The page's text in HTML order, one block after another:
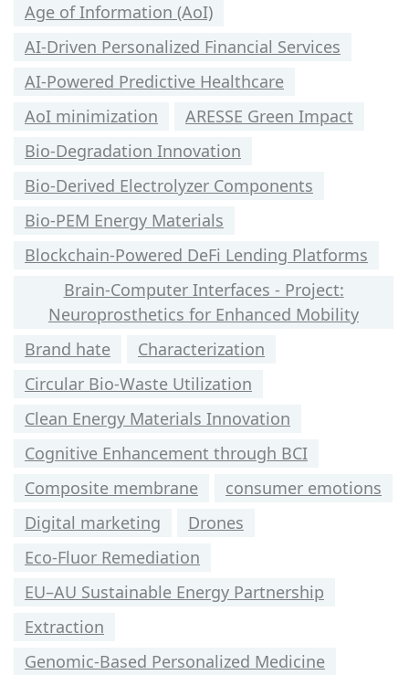
Age of Information (AoI)
AI-Driven Personalized Financial Services
AI-Powered Predictive Healthcare
AoI minimization
ARESSE Green Impact
Bio-Degradation Innovation
Bio-Derived Electrolyzer Components
Bio-PEM Energy Materials
Blockchain-Powered DeFi Lending Platforms
Brain-Computer Interfaces - Project:
Neuroprosthetics for Enhanced Mobility
Brand hate
Characterization
Circular Bio-Waste Utilization
Clean Energy Materials Innovation
Cognitive Enhancement through BCI
Composite membrane
consumer emotions
Digital marketing
Drones
Eco-Fluor Remediation
EU–AU Sustainable Energy Partnership
Extraction
Genomic-Based Personalized Medicine